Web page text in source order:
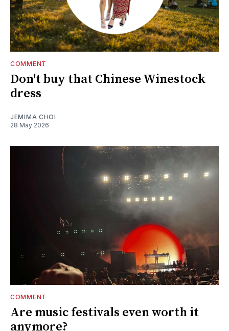
COMMENT
Don't buy that Chinese Winestock
dress
JEMIMA CHOI
28 May 2026
COMMENT
Are music festivals even worth it
anymore?